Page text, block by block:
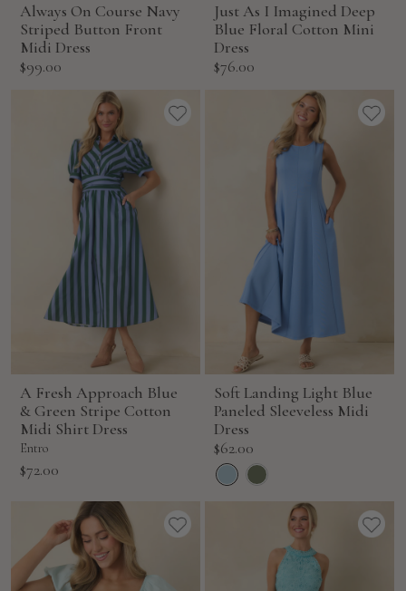
Always On Course Navy
Striped Button Front
Midi Dress
Sale
$99.00
Just As I Imagined Deep
Blue Floral Cotton Mini
Dress
Sale
$76.00
A Fresh Approach Blue
& Green Stripe Cotton
Midi Shirt Dress
Entro
Sale
$72.00
Soft Landing Light Blue
Paneled Sleeveless Midi
Dress
Sale
price
$62.00